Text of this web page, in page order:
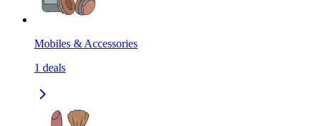
Mobiles & Accessories
1 deals